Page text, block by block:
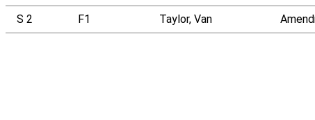
S 2 F1 Taylor, Van